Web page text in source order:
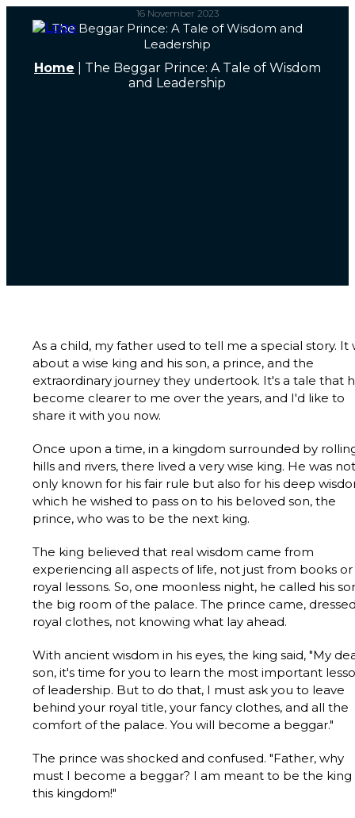
16 November 2023
The Beggar Prince: A Tale of Wisdom and
Leadership
Home
The Beggar Prince: A Tale of Wisdom
and Leadership
As a child, my father used to tell me a special story. It
about a wise king and his son, a prince, and the
extraordinary journey they undertook. It's a tale that
become clearer to me over the years, and I'd like to
share it with you now.
Once upon a time, in a kingdom surrounded by
hills and rivers, there lived a very wise king. He was not
only known for his fair rule but also for his deep
which he wished to pass on to his beloved son, the
prince, who was to be the next king.
The king believed that real wisdom came from
experiencing all aspects of life, not just from books or
royal lessons. So, one moonless night, he called his
the big room of the palace. The prince came,
royal clothes, not knowing what lay ahead.
With ancient wisdom in his eyes, the king said, "My
son, it's time for you to learn the most important
of leadership. But to do that, I must ask you to leave
behind your royal title, your fancy clothes, and all the
comfort of the palace. You will become a beggar."
The prince was shocked and confused. "Father, why
must I become a beggar? I am meant to be the king
this kingdom!"